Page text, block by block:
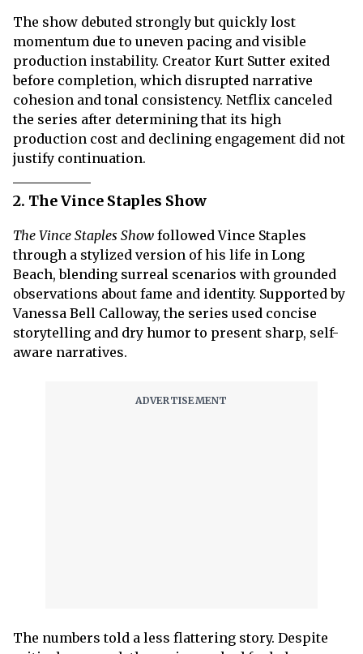
The show debuted strongly but quickly lost
momentum due to uneven pacing and visible
production instability. Creator Kurt Sutter exited
before completion, which disrupted narrative
cohesion and tonal consistency. Netflix canceled
the series after determining that its high
production cost and declining engagement did not
justify continuation.
2. The Vince Staples Show
The Vince Staples Show followed Vince Staples
through a stylized version of his life in Long
Beach, blending surreal scenarios with grounded
observations about fame and identity. Supported by
Vanessa Bell Calloway, the series used concise
storytelling and dry humor to present sharp, self-
aware narratives.
The numbers told a less flattering story. Despite